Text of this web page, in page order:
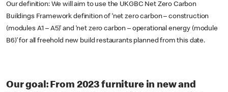
Our definition: We will aim to use the UKGBC Net Zero Carbon
Buildings Framework definition of ‘net zero carbon – construction
(modules A1 – A5)’ and ‘net zero carbon – operational energy (module
B6)’ for all freehold new build restaurants planned from this date.
Our goal: From 2023 furniture in new and